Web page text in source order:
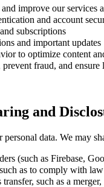
improve our services
and account
subscriptions
and important updates
to optimize content
fraud, and ensure
and
personal data. We may
(such as Firebase,
as to comply with
transfer, such as a